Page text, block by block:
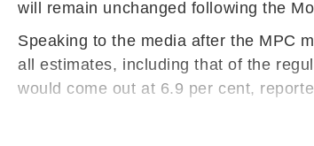
will remain unchanged following the
Speaking to the media after the MPC
all estimates, including that of the
would come out at 6.9 per cent,